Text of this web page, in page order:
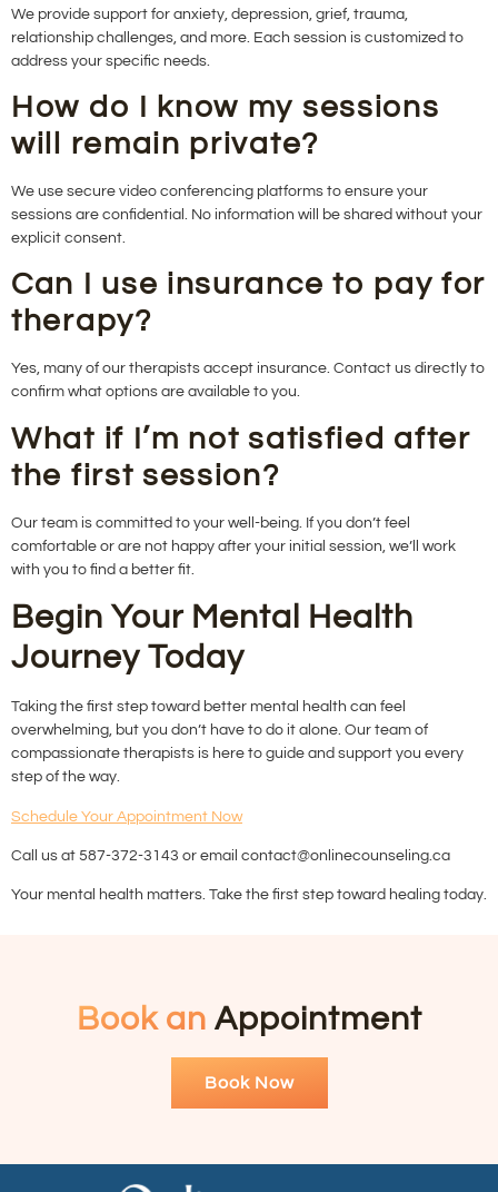
We provide support for anxiety, depression, grief, trauma,
relationship challenges, and more. Each session is customized to
address your specific needs.
How do I know my sessions
will remain private?
We use secure video conferencing platforms to ensure your
sessions are confidential. No information will be shared without your
explicit consent.
Can I use insurance to pay for
therapy?
Yes, many of our therapists accept insurance. Contact us directly to
confirm what options are available to you.
What if I’m not satisfied after
the first session?
Our team is committed to your well-being. If you don’t feel
comfortable or are not happy after your initial session, we’ll work
with you to find a better fit.
Begin Your Mental Health
Journey Today
Taking the first step toward better mental health can feel
overwhelming, but you don’t have to do it alone. Our team of
compassionate therapists is here to guide and support you every
step of the way.
Schedule Your Appointment Now
Call us at 587-372-3143 or email contact@onlinecounseling.ca
Your mental health matters. Take the first step toward healing today.
Book an Appointment
Book Now